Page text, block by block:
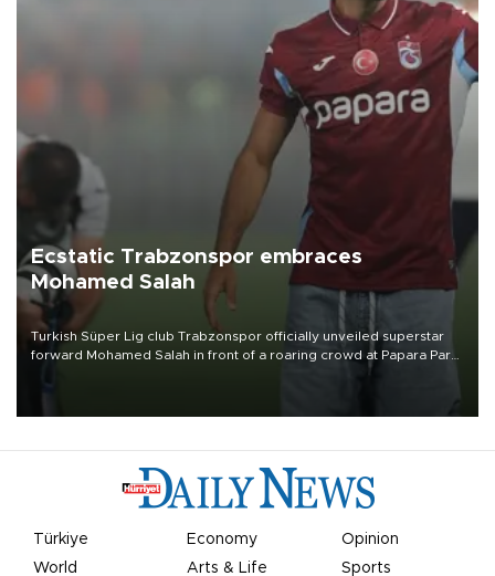
Ecstatic Trabzonspor embraces
Mohamed Salah
Turkish Süper Lig club Trabzonspor officially unveiled superstar
forward Mohamed Salah in front of a roaring crowd at Papara Park
Türkiye Economy
Opinion
World
Arts & Life Sports